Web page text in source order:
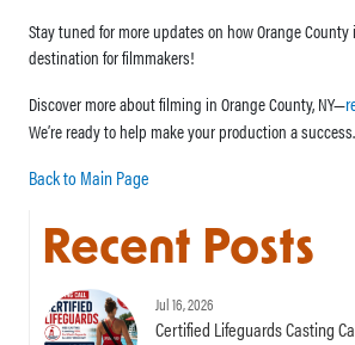
Stay tuned for more updates on how Orange
destination for filmmakers!
Discover more about filming in Orange County, NY—
We’re ready to help make your production a success.
Back to Main Page
Recent Posts
Jul 16, 2026
Certified Lifeguards Casting